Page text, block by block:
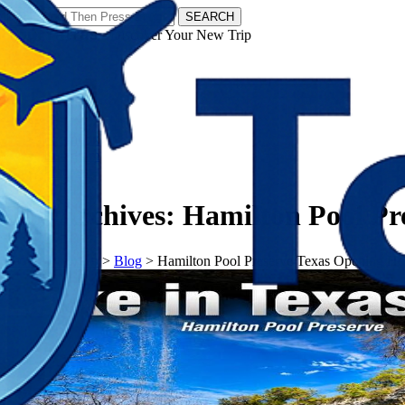
SEARCH
𝗧𝗼𝘂𝗿𝗬𝗮𝘁𝗿𝗮𝘀 - Discover Your New Trip
Tag Archives: Hamilton Pool
𝗧𝗼𝘂𝗿𝗬𝗮𝘁𝗿𝗮𝘀 > Blog > Hamilton Pool Preserve Texas Opening